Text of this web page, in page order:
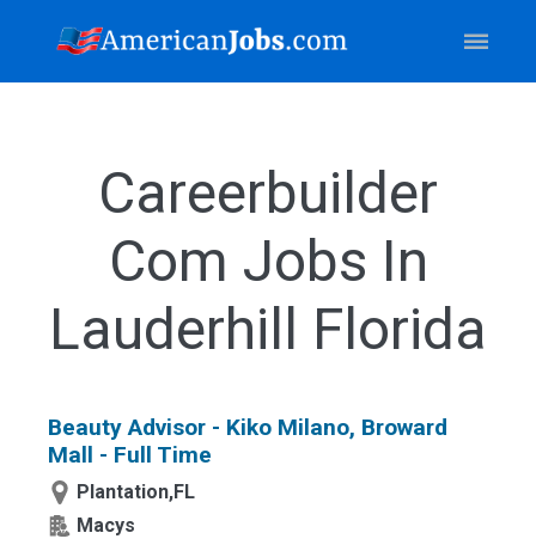
Careerbuilder
Com Jobs In
Lauderhill Florida
Beauty Advisor - Kiko Milano, Broward
Mall - Full Time
Plantation,FL
Macys